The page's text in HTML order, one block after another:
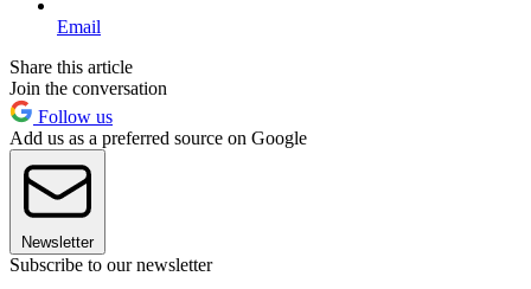
Email
Share this article
Join the conversation
Follow us
Add us as a preferred source on Google
Newsletter
Subscribe to our newsletter